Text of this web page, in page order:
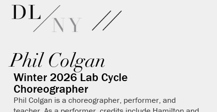
Phil Colgan
Winter 2026 Lab Cycle
Choreographer
Phil Colgan is a choreographer, performer, and